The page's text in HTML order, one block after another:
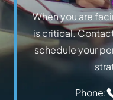
When you are
is critical.
schedule your
Phone: